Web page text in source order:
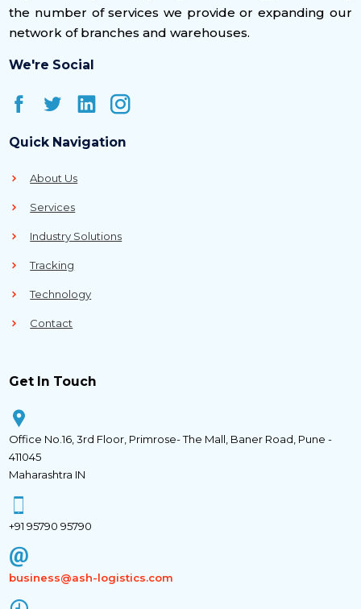
the number of services we provide or expanding our
network of branches and warehouses.
We're Social
Quick Navigation
About Us
Services
Industry Solutions
Tracking
Technology
Contact
Get In Touch
Office No.16, 3rd Floor, Primrose- The Mall, Baner Road, Pune -
411045
Maharashtra IN
+91 95790 95790
business@ash-logistics.com